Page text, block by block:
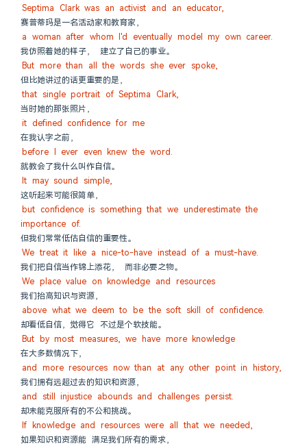
Septima Clark was an activist and an educator,
赛普蒂玛是一名活动家和教育家，
a woman after whom I'd eventually model my own career.
我仿照着她的样子， 建立了自己的事业。
But more than all the words she ever spoke,
但比她讲过的话更重要的是，
that single portrait of Septima Clark,
当时她的那张照片，
it defined confidence for me
在我认字之前，
before I ever even knew the word.
就教会了我什么叫作自信。
It may sound simple,
这听起来可能很简单，
but confidence is something that we underestimate the
importance of.
但我们常常低估自信的重要性。
We treat it like a nice-to-have instead of a must-have.
我们把自信当作锦上添花， 而非必要之物。
We place value on knowledge and resources
我们抬高知识与资源，
above what we deem to be the soft skill of confidence.
却看低自信，觉得它 不过是个软技能。
But by most measures, we have more knowledge
在大多数情况下，
and more resources now than at any other point in history,
我们拥有远超过去的知识和资源，
and still injustice abounds and challenges persist.
却未能克服所有的不公和挑战。
If knowledge and resources were all that we needed,
如果知识和资源能 满足我们所有的需求，